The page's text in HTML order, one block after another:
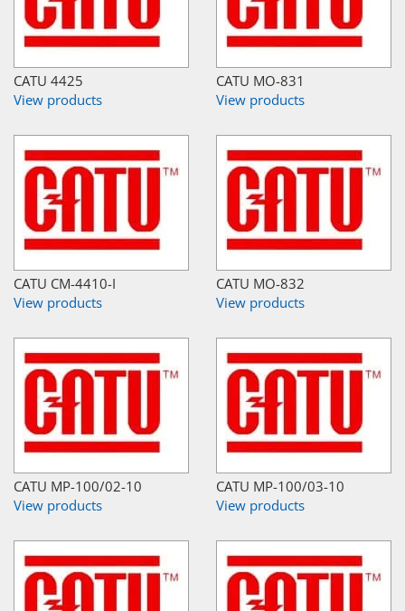
CATU 4425
View products
CATU MO-831
View products
CATU CM-4410-I
View products
CATU MO-832
View products
CATU MP-100/02-10
View products
CATU MP-100/03-10
View products